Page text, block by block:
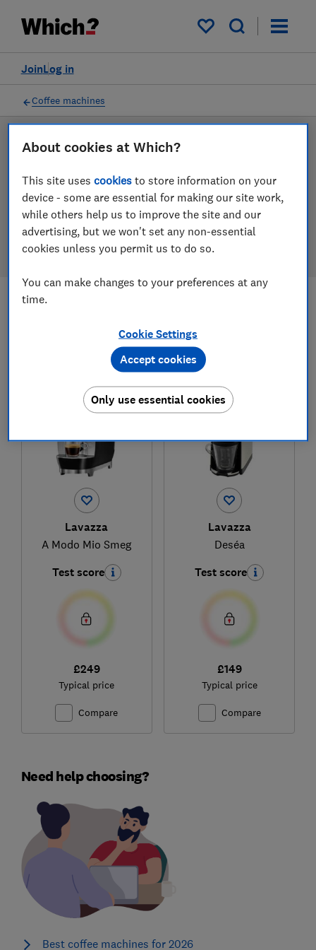
My saved items
Log in
Join
Filters
Coffee machines
LAB TESTED
Coffee machine reviews
Our coffee machine reviews are based on our own
independent tests. We test harder in the lab so you
can choose the right coffee machine when you shop.
coffee machine reviews
Lavazza
A Modo Mio Smeg
Test score
£249
Typical price
Compare
Lavazza
Deséa
Test score
£149
Typical price
Compare
Need help choosing?
Best coffee machines for 2026
About cookies at Which?
This site usescookies to store information on your
device - some are essential for making our site work,
while others help us to improve the site and our
advertising, but we won't set any non-essential
cookies unless you permit us to do so.
You can make changes to your preferences at any
time.
Cookie Settings
Only use essential cookies
Accept cookies